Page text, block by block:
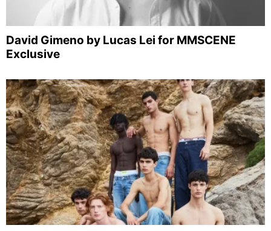
David Gimeno by Lucas Lei for MMSCENE
Exclusive